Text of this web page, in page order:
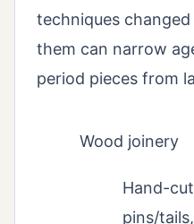
techniques
them can narrow
period pieces from
Wood joinery
Hand-
pins/